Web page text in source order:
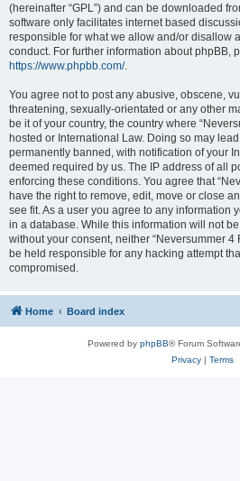
(hereinafter “GPL”) and can be downloaded
software only facilitates internet based
responsible for what we allow and/or disallow
conduct. For further information about phpBB,
https://www.phpbb.com/.
You agree not to post any abusive, obscene,
threatening, sexually-orientated or any other
be it of your country, the country where
hosted or International Law. Doing so may
permanently banned, with notification of your
deemed required by us. The IP address of all
enforcing these conditions. You agree that
have the right to remove, edit, move or close
see fit. As a user you agree to any information
in a database. While this information will not
without your consent, neither “Neversummer 4
be held responsible for any hacking attempt
compromised.
Home Board index
Powered by phpBB® Forum
Privacy| Terms